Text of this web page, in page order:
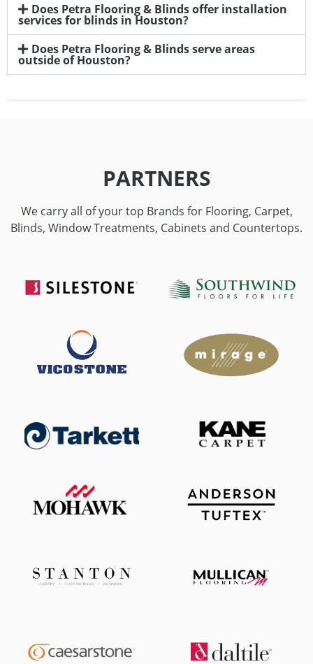
Does Petra Flooring & Blinds offer installation
services for blinds in Houston?
Does Petra Flooring & Blinds serve areas
outside of Houston?
PARTNERS
We carry all of your top Brands for Flooring, Carpet,
Blinds, Window Treatments, Cabinets and Countertops.